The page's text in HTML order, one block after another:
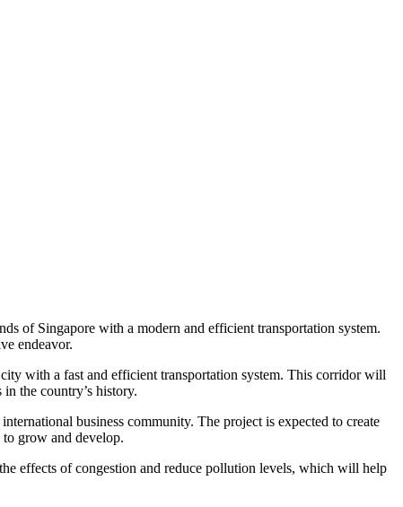
of Singapore with a modern and efficient transportation system.
endeavor.
with a fast and efficient transportation system. This corridor will
the country’s history.
business community. The project is expected to create
grow and develop.
effects of congestion and reduce pollution levels, which will help